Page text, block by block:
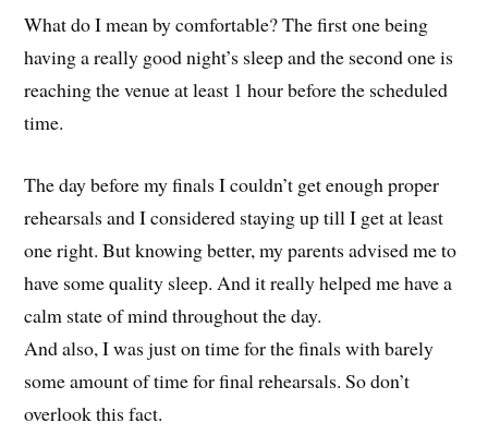
What do I mean by comfortable? The first one being
having a really good night’s sleep and the second one is
reaching the venue at least 1 hour before the scheduled
time.
The day before my finals I couldn’t get enough proper
rehearsals and I considered staying up till I get at least
one right. But knowing better, my parents advised me to
have some quality sleep. And it really helped me have a
calm state of mind throughout the day.
And also, I was just on time for the finals with barely
some amount of time for final rehearsals. So don’t
overlook this fact.